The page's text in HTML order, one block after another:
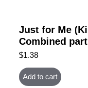
Just for Me
Combined
$1.38
Add to cart